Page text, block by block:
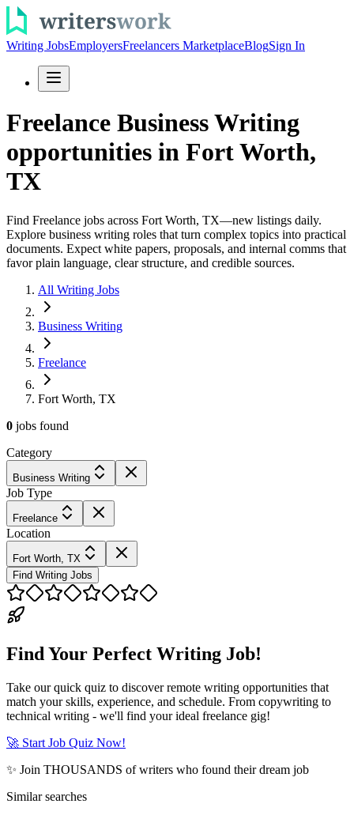
Writing JobsEmployersFreelancers MarketplaceBlogSign In
Freelance Business Writing
opportunities in Fort Worth,
TX
Find Freelance jobs across Fort Worth, TX—new listings daily.
Explore business writing roles that turn complex topics into practical
documents. Expect white papers, proposals, and internal comms that
favor plain language, clear structure, and credible sources.
All Writing Jobs
Business Writing
Freelance
Fort Worth, TX
0 jobs found
Category
Business Writing
Job Type
Freelance
Location
Fort Worth, TX
Find Writing Jobs
Find Your Perfect Writing Job!
Take our quick quiz to discover remote writing opportunities that
match your skills, experience, and schedule. From copywriting to
technical writing - we'll find your ideal freelance gig!
🚀 Start Job Quiz Now!
✨ Join THOUSANDS of writers who found their dream job
Similar searches